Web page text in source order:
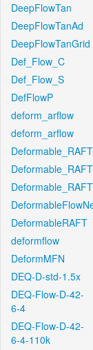
DeepFlowTan
DeepFlowTanAd
DeepFlowTanGrid
Def_Flow_C
Def_Flow_S
DefFlowP
deform_arflow
deform_arflow
Deformable_RAFT
DeformableRAFT
deformflow
DeformMFN
DEQ-D-std-1.5x
DEQ-Flow-D-42-
6-4
DEQ-Flow-D-42-
6-4-110k